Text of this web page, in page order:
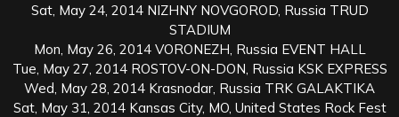
Sat, May 24, 2014 NIZHNY NOVGOROD, Russia TRUD
STADIUM
Mon, May 26, 2014 VORONEZH, Russia EVENT HALL
Tue, May 27, 2014 ROSTOV-ON-DON, Russia KSK EXPRESS
Wed, May 28, 2014 Krasnodar, Russia TRK GALAKTIKA
Sat, May 31, 2014 Kansas City, MO, United States Rock Fest